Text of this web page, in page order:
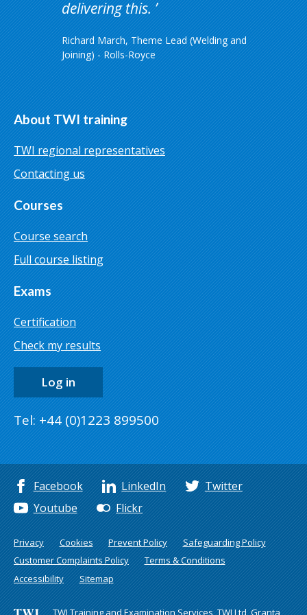
delivering this.
Richard March, Theme Lead (Welding and
Joining) - Rolls-Royce
About TWI training
TWI regional representatives
Contacting us
Courses
Course search
Full course listing
Exams
Certification
Check my results
Log in
Tel: +44 (0)1223 899500
Facebook LinkedIn
Twitter
Youtube
Flickr
Privacy Cookies Prevent Policy
Safeguarding Policy
Customer Complaints Policy
Terms & Conditions
Accessibility
Sitemap
TWI Training and Examination Services, TWI Ltd, Granta